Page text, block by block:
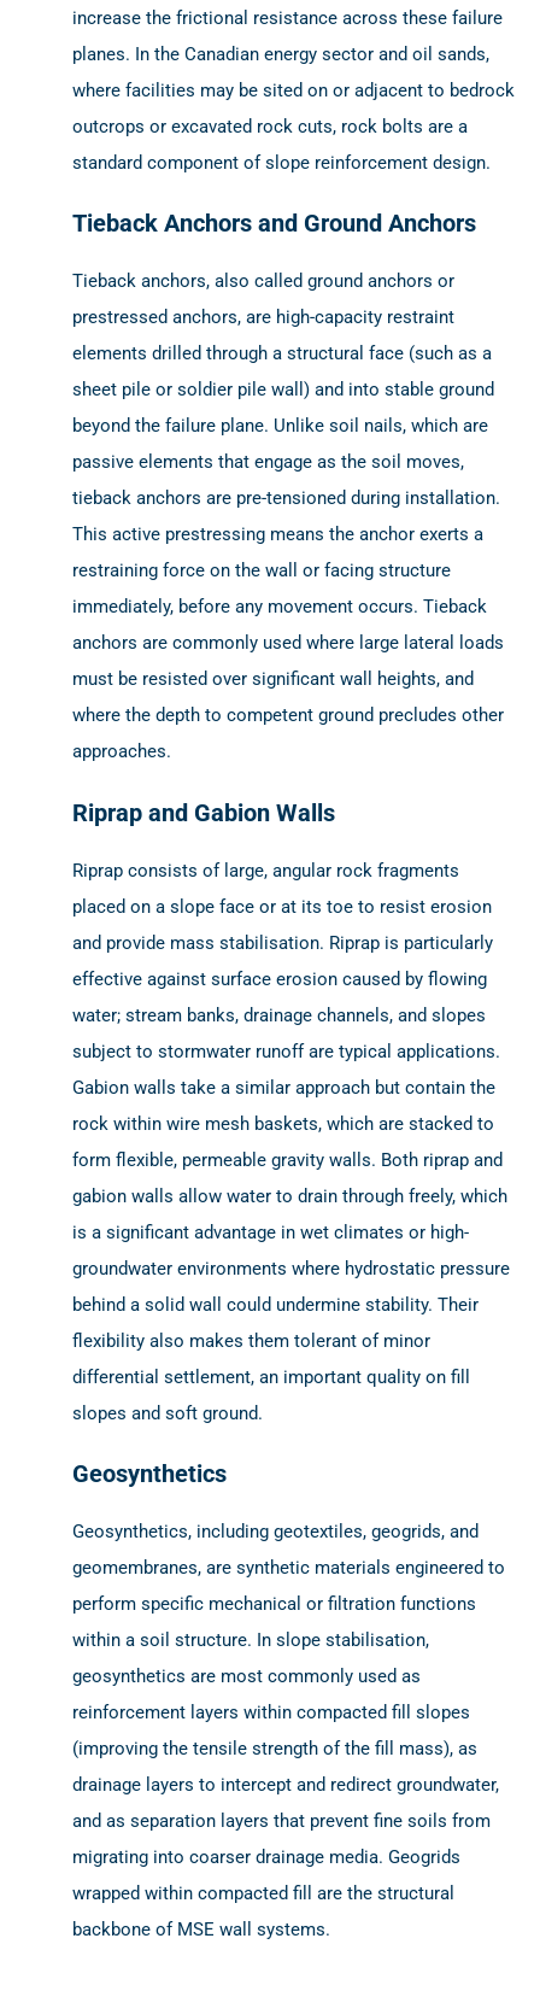
increase the frictional resistance across these failure
planes. In the Canadian energy sector and oil sands,
where facilities may be sited on or adjacent to bedrock
outcrops or excavated rock cuts, rock bolts are a
standard component of slope reinforcement design.
Tieback Anchors and Ground Anchors
Tieback anchors, also called ground anchors or
prestressed anchors, are high-capacity restraint
elements drilled through a structural face (such as a
sheet pile or soldier pile wall) and into stable ground
beyond the failure plane. Unlike soil nails, which are
passive elements that engage as the soil moves,
tieback anchors are pre-tensioned during installation.
This active prestressing means the anchor exerts a
restraining force on the wall or facing structure
immediately, before any movement occurs. Tieback
anchors are commonly used where large lateral loads
must be resisted over significant wall heights, and
where the depth to competent ground precludes other
approaches.
Riprap and Gabion Walls
Riprap consists of large, angular rock fragments
placed on a slope face or at its toe to resist erosion
and provide mass stabilisation. Riprap is particularly
effective against surface erosion caused by flowing
water; stream banks, drainage channels, and slopes
subject to stormwater runoff are typical applications.
Gabion walls take a similar approach but contain the
rock within wire mesh baskets, which are stacked to
form flexible, permeable gravity walls. Both riprap and
gabion walls allow water to drain through freely, which
is a significant advantage in wet climates or high-
groundwater environments where hydrostatic pressure
behind a solid wall could undermine stability. Their
flexibility also makes them tolerant of minor
differential settlement, an important quality on fill
slopes and soft ground.
Geosynthetics
Geosynthetics, including geotextiles, geogrids, and
geomembranes, are synthetic materials engineered to
perform specific mechanical or filtration functions
within a soil structure. In slope stabilisation,
geosynthetics are most commonly used as
reinforcement layers within compacted fill slopes
(improving the tensile strength of the fill mass), as
drainage layers to intercept and redirect groundwater,
and as separation layers that prevent fine soils from
migrating into coarser drainage media. Geogrids
wrapped within compacted fill are the structural
backbone of MSE wall systems.